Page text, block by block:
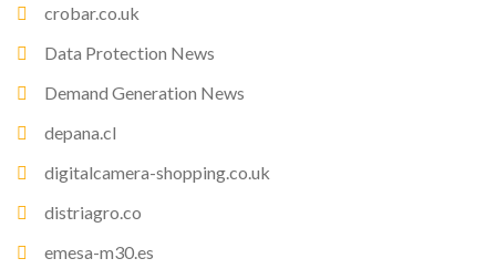
crobar.co.uk
Data Protection News
Demand Generation News
depana.cl
digitalcamera-shopping.co.uk
distriagro.co
emesa-m30.es